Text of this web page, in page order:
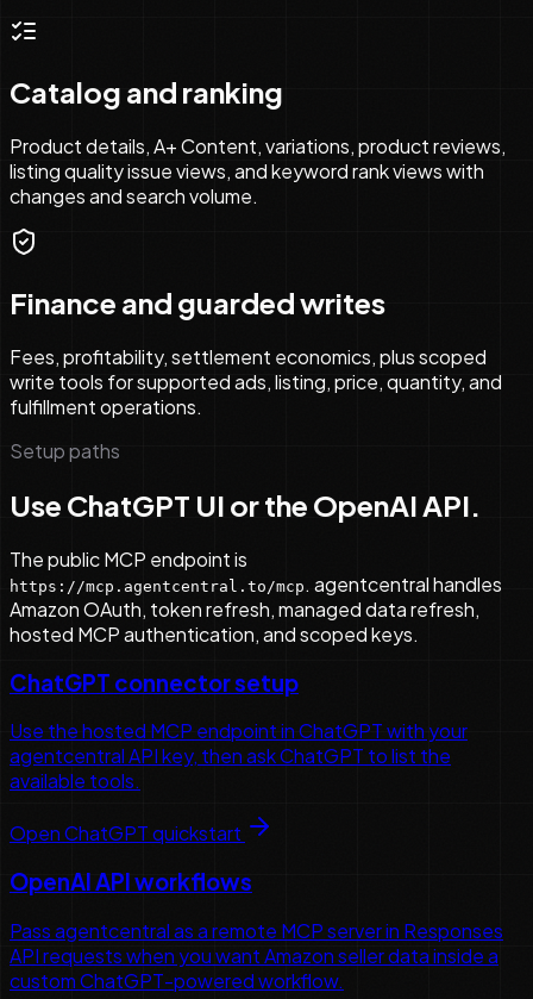
Catalog and ranking
Product details, A+ Content, variations, product reviews,
listing quality issue views, and keyword rank views with
changes and search volume.
Finance and guarded writes
Fees, profitability, settlement economics, plus scoped
write tools for supported ads, listing, price, quantity, and
fulfillment operations.
Setup paths
Use ChatGPT UI or the OpenAI API.
The public MCP endpoint is
https://mcp.agentcentral.to/mcp . agentcentral handles
Amazon OAuth, token refresh, managed data refresh,
hosted MCP authentication, and scoped keys.
ChatGPT connector setup
Use the hosted MCP endpoint in ChatGPT with your
agentcentral API key, then ask ChatGPT to list the
available tools.
Open ChatGPT quickstart
OpenAI API workflows
Pass agentcentral as a remote MCP server in Responses
API requests when you want Amazon seller data inside a
custom ChatGPT-powered workflow.